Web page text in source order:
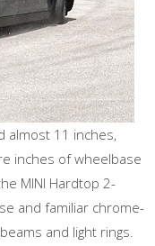
almost 11 inches,
inches of wheelbase
MINI Hardtop 2-
and familiar chrome-
and light rings.